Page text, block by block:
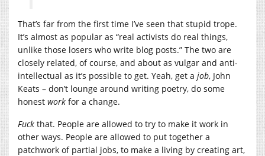
That’s far from the first time I’ve seen that stupid trope.
It’s almost as popular as “real activists do real things,
unlike those losers who write blog posts.” The two are
closely related, of course, and about as vulgar and anti-
intellectual as it’s possible to get. Yeah, get a job, John
Keats – don’t lounge around writing poetry, do some
honest work for a change.
Fuck that. People are allowed to try to make it work in
other ways. People are allowed to put together a
patchwork of partial jobs, to make a living by creating art,